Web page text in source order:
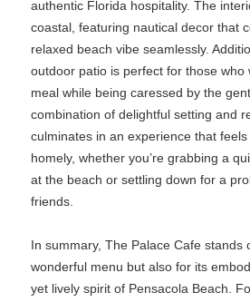
authentic Florida hospitality. The
coastal, featuring nautical decor that
relaxed beach vibe seamlessly.
outdoor patio is perfect for those who
meal while being caressed by the
combination of delightful setting and
culminates in an experience that
homely, whether you’re grabbing a
at the beach or settling down for a
friends.
In summary, The Palace Cafe stands
wonderful menu but also for its
yet lively spirit of Pensacola Beach.